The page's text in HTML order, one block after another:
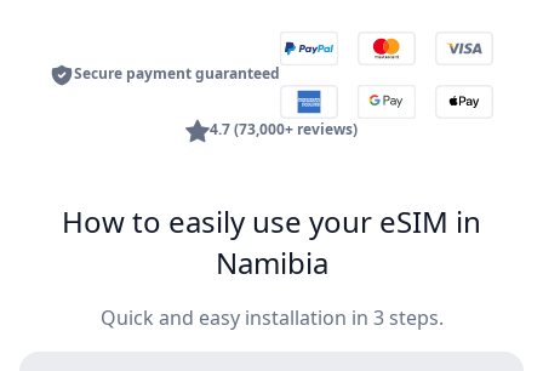
Secure payment guaranteed
4.7 (73,000+ reviews)
How to easily use your eSIM in
Namibia
Quick and easy installation in 3 steps.